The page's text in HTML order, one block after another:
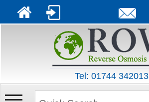
Tel: 01744 342013